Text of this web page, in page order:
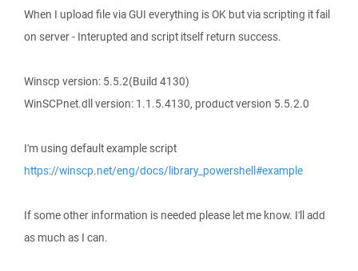
When I upload file via GUI everything is OK but via scripting it fail
on server - Interupted and script itself return success.
Winscp version: 5.5.2(Build 4130)
WinSCPnet.dll version: 1.1.5.4130, product version 5.5.2.0
I'm using default example script
https://winscp.net/eng/docs/library_powershell#example
If some other information is needed please let me know. I'll add
as much as I can.